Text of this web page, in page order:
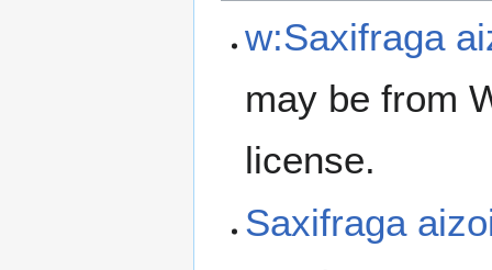
w:Saxifraga
may be from
license.
Saxifraga